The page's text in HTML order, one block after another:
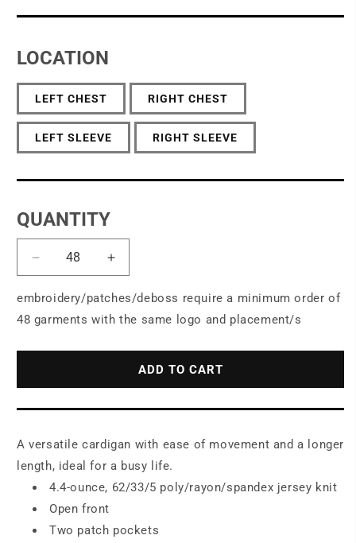
LOCATION
LEFT CHEST RIGHT CHEST
LEFT SLEEVE RIGHT SLEEVE
QUANTITY
Decrease
quantity
for
Port
Authority
®
Pocket
.
LK5434
Increase
quantity
for
Port
®
Women&#39;s
Pocket
.
LK5434
embroidery/patches/deboss require a minimum order of
48 garments with the same logo and placement/s
ADD TO CART
A versatile cardigan with ease of movement and a longer
length, ideal for a busy life.
4.4-ounce, 62/33/5 poly/rayon/spandex jersey knit
Open front
Two patch pockets